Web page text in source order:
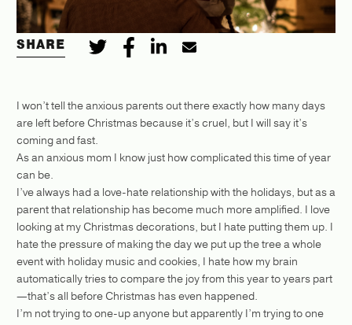
SHARE
I won’t tell the anxious parents out there exactly how many days
are left before Christmas because it’s cruel, but I will say it’s
coming and fast.
As an anxious mom I know just how complicated this time of year
can be.
I’ve always had a love-hate relationship with the holidays, but as a
parent that relationship has become much more amplified. I love
looking at my Christmas decorations, but I hate putting them up. I
hate the pressure of making the day we put up the tree a whole
event with holiday music and cookies, I hate how my brain
automatically tries to compare the joy from this year to years part
—that’s all before Christmas has even happened.
I’m not trying to one-up anyone but apparently I’m trying to one